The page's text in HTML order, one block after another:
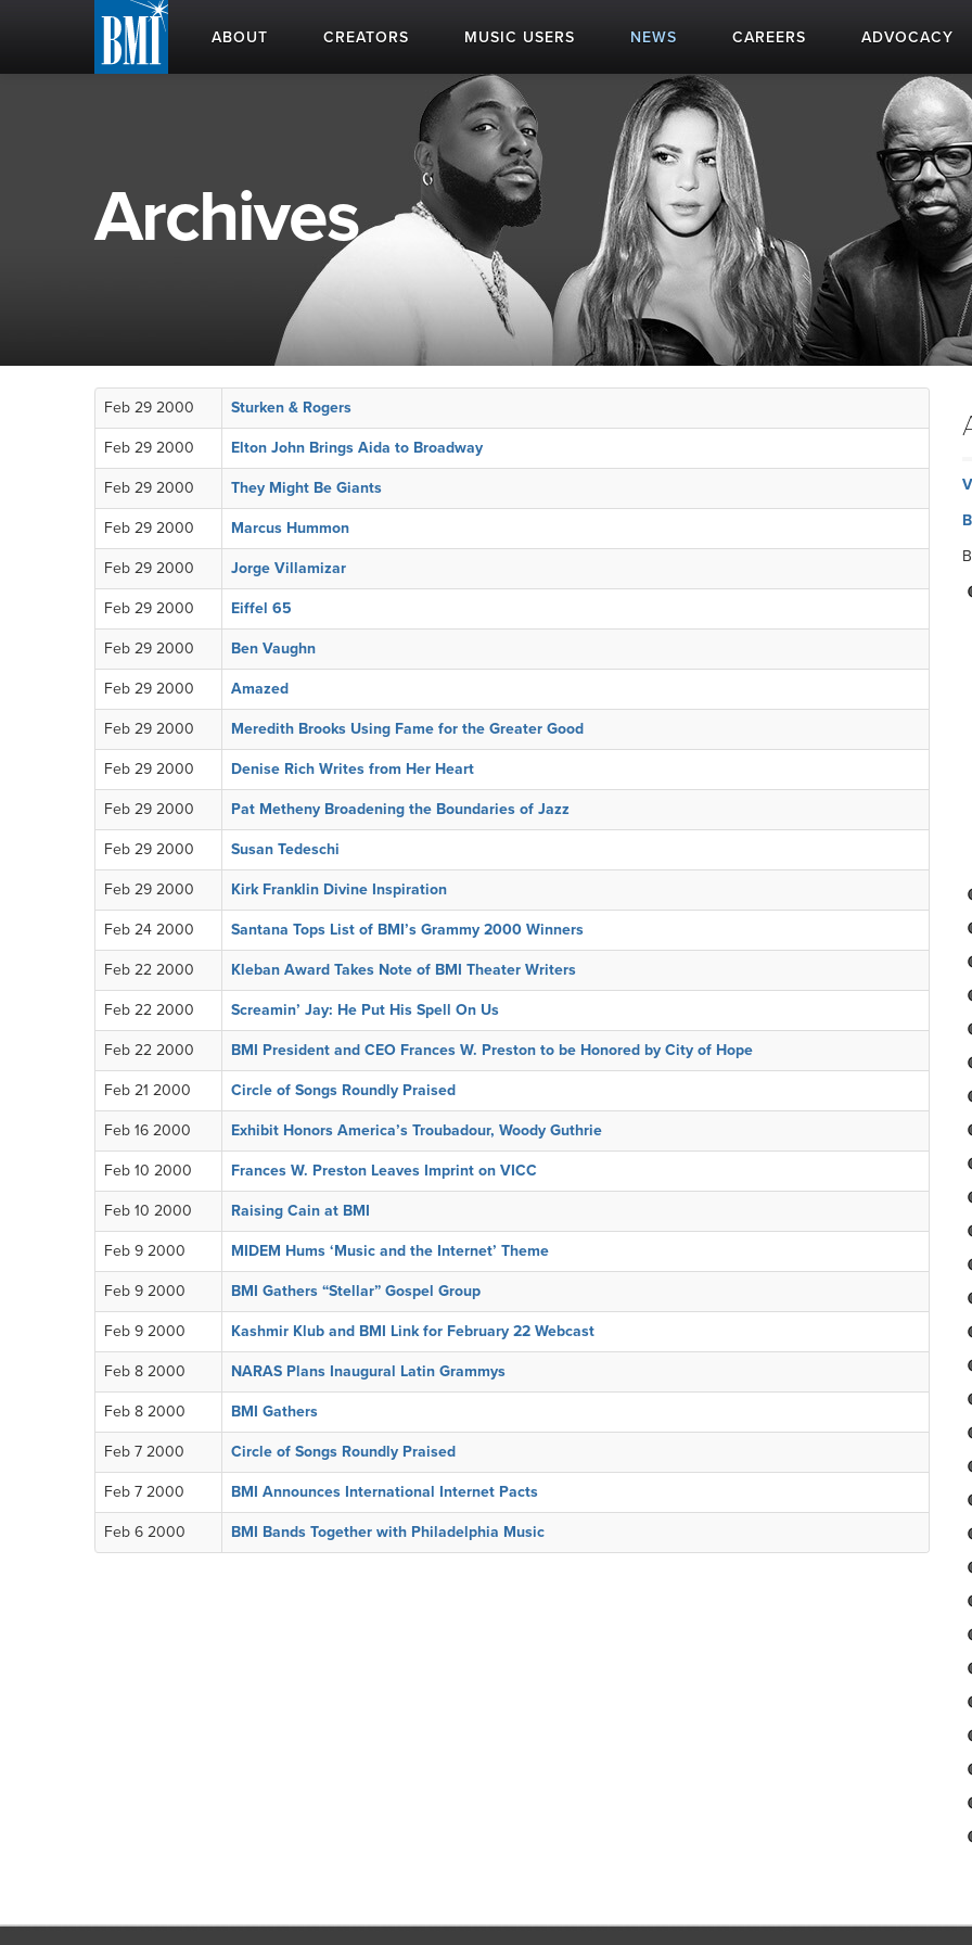
ABOUT CREATORS MUSIC USERS NEWS CAREERS ADVOCACY
Archives
Feb 29 2000 Sturken & Rogers
Feb 29 2000 Elton John Brings Aida to Broadway
Feb 29 2000 They Might Be Giants
Feb 29 2000 Marcus Hummon
Feb 29 2000 Jorge Villamizar
Feb 29 2000 Eiffel 65
Feb 29 2000 Ben Vaughn
Feb 29 2000 Amazed
Feb 29 2000 Meredith Brooks Using Fame for the Greater Good
Feb 29 2000 Denise Rich Writes from Her Heart
Feb 29 2000 Pat Metheny Broadening the Boundaries of Jazz
Feb 29 2000 Susan Tedeschi
Feb 29 2000 Kirk Franklin Divine Inspiration
Feb 24 2000 Santana Tops List of BMI’s Grammy 2000 Winners
Feb 22 2000 Kleban Award Takes Note of BMI Theater Writers
Feb 22 2000 Screamin’ Jay: He Put His Spell On Us
Feb 22 2000 BMI President and CEO Frances W. Preston to be Honored by City of Hope
Feb 21 2000 Circle of Songs Roundly Praised
Feb 16 2000 Exhibit Honors America’s Troubadour, Woody Guthrie
Feb 10 2000 Frances W. Preston Leaves Imprint on VICC
Feb 10 2000 Raising Cain at BMI
Feb 9 2000 MIDEM Hums ‘Music and the Internet’ Theme
Feb 9 2000 BMI Gathers “Stellar” Gospel Group
Feb 9 2000 Kashmir Klub and BMI Link for February 22 Webcast
Feb 8 2000 NARAS Plans Inaugural Latin Grammys
Feb 8 2000 BMI Gathers
Feb 7 2000 Circle of Songs Roundly Praised
Feb 7 2000 BMI Announces International Internet Pacts
Feb 6 2000 BMI Bands Together with Philadelphia Music